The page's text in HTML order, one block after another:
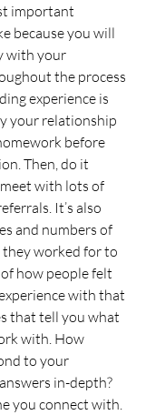
important
because you will
with your
the process
experience is
your relationship
before
Then, do it
with lots of
It’s also
and numbers of
worked for to
how people felt
with that
that tell you what
with. How
to your
in-depth?
you connect with.